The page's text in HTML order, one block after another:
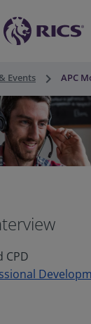
Events keyboard_arrow_right APC